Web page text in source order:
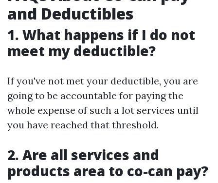
and Deductibles
1. What happens if I do not
meet my deductible?
If you've not met your deductible, you are
going to be accountable for paying the
whole expense of such a lot services until
you have reached that threshold.
2. Are all services and
products area to co-can pay?